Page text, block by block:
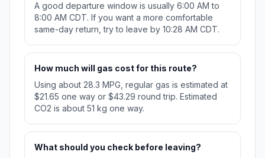
A good departure window is usually 6:00 AM to
8:00 AM CDT. If you want a more comfortable
same-day return, try to leave by 10:28 AM CDT.
How much will gas cost for this route?
Using about 28.3 MPG, regular gas is estimated at
$21.65 one way or $43.29 round trip. Estimated
CO2 is about 51 kg one way.
What should you check before leaving?